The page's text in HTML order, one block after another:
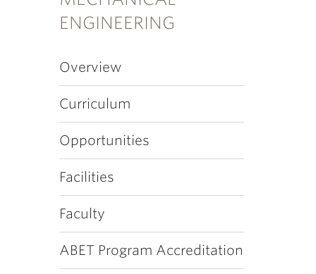
ENGINEERING
Overview
Curriculum
Opportunities
Facilities
Faculty
ABET Program Accreditation